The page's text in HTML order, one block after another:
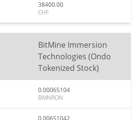
38400.00
CHF
BitMine Immersion
Technologies (Ondo
Tokenized Stock)
0.00065104
BMNRON
0.00651042